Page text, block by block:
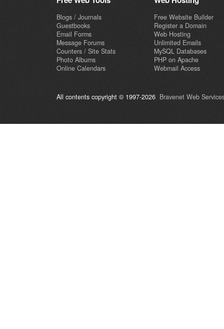
Blogs / Journals
Guestbooks
Email Forms
Message Forums
Counters / Site Stats
Photo Albums
Online Calendars
Free Website Builder
Register a Domain
Web Hosting
Unlimited Emails
MySQL Databases
PHP on Apache
Webmail Access
All contents copyright © 1997-2026 Bravenet Web